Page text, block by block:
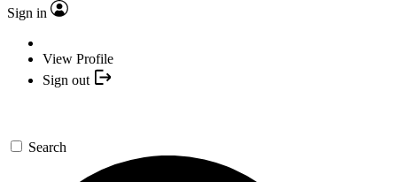
Sign in
View Profile
Sign out
Search